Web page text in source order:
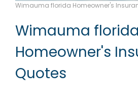
Wimauma florida Homeowner's
Wimauma florida
Homeowner's
Quotes